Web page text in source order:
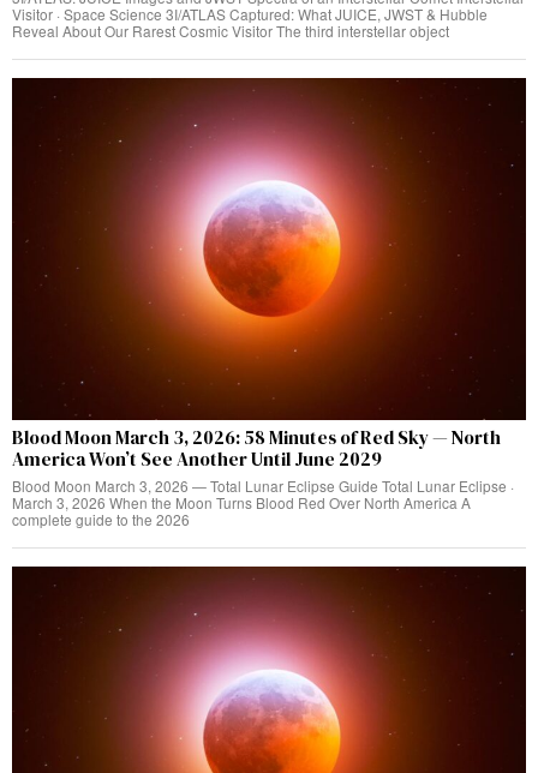
Visitor · Space Science 3I/ATLAS Captured: What JUICE, JWST & Hubble
Reveal About Our Rarest Cosmic Visitor The third interstellar object
Blood Moon March 3, 2026: 58 Minutes of Red Sky — North
America Won’t See Another Until June 2029
Blood Moon March 3, 2026 — Total Lunar Eclipse Guide Total Lunar Eclipse ·
March 3, 2026 When the Moon Turns Blood Red Over North America A
complete guide to the 2026